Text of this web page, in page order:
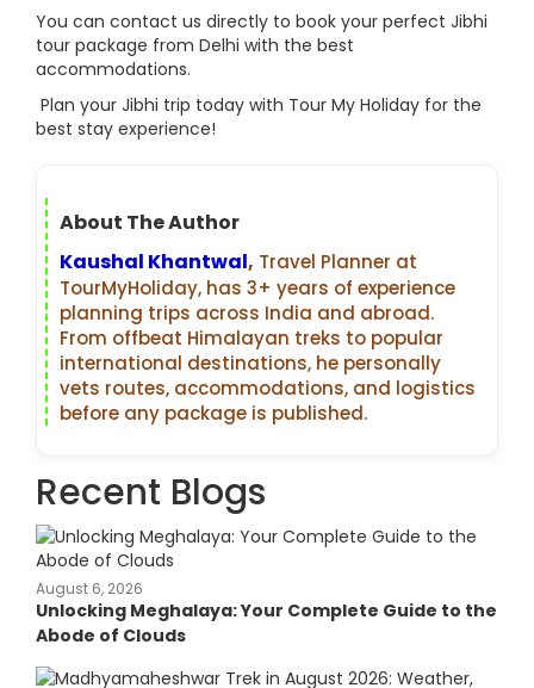
You can contact us directly to book your perfect Jibhi
tour package from Delhi with the best
accommodations.
Plan your Jibhi trip today with Tour My Holiday for the
best stay experience!
About The Author
Kaushal Khantwal, Travel Planner at
TourMyHoliday, has 3+ years of experience
planning trips across India and abroad.
From offbeat Himalayan treks to popular
international destinations, he personally
vets routes, accommodations, and logistics
before any package is published.
Recent Blogs
August 6, 2026
Unlocking Meghalaya: Your Complete Guide to the
Abode of Clouds